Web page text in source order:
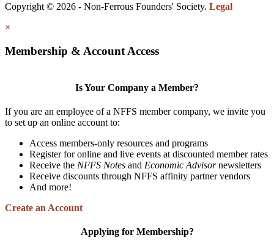
Copyright © 2026 - Non-Ferrous Founders' Society. Legal
×
Membership & Account Access
Is Your Company a Member?
If you are an employee of a NFFS member company, we invite you
to set up an online account to:
Access members-only resources and programs
Register for online and live events at discounted member rates
Receive the NFFS Notes and Economic Advisornewsletters
Receive discounts through NFFS affinity partner vendors
And more!
Create an Account
Applying for Membership?